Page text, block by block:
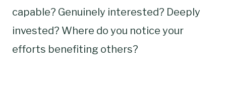
capable? Genuinely interested? Deeply
invested? Where do you notice your
efforts benefiting others?